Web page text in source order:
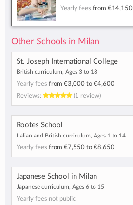
Yearly fees from €14,150
Other Schools in Milan
St. Joseph International College
British curriculum, Ages 3 to 18
Yearly fees from €3,000 to €4,600
Reviews:
(1 review)
Rootes School
Italian and British curriculum, Ages 1 to 14
Yearly fees from €7,550 to €8,650
Japanese School in Milan
Japanese curriculum, Ages 6 to 15
Yearly fees not public